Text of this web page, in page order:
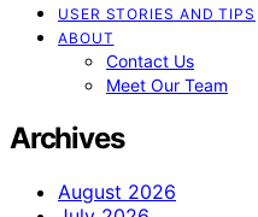
USER STORIES AND TIPS
ABOUT
Contact Us
Meet Our Team
Archives
August 2026